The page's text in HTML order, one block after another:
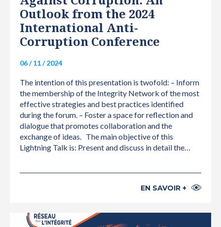
Outlook from the 2024
International Anti-
Corruption Conference
06 / 11 / 2024
The intention of this presentation is twofold: – Inform
the membership of the Integrity Network of the most
effective strategies and best practices identified
during the forum. – Foster a space for reflection and
dialogue that promotes collaboration and the
exchange of ideas. The main objective of this
Lightning Talk is: Present and discuss in detail the…
EN SAVOIR +